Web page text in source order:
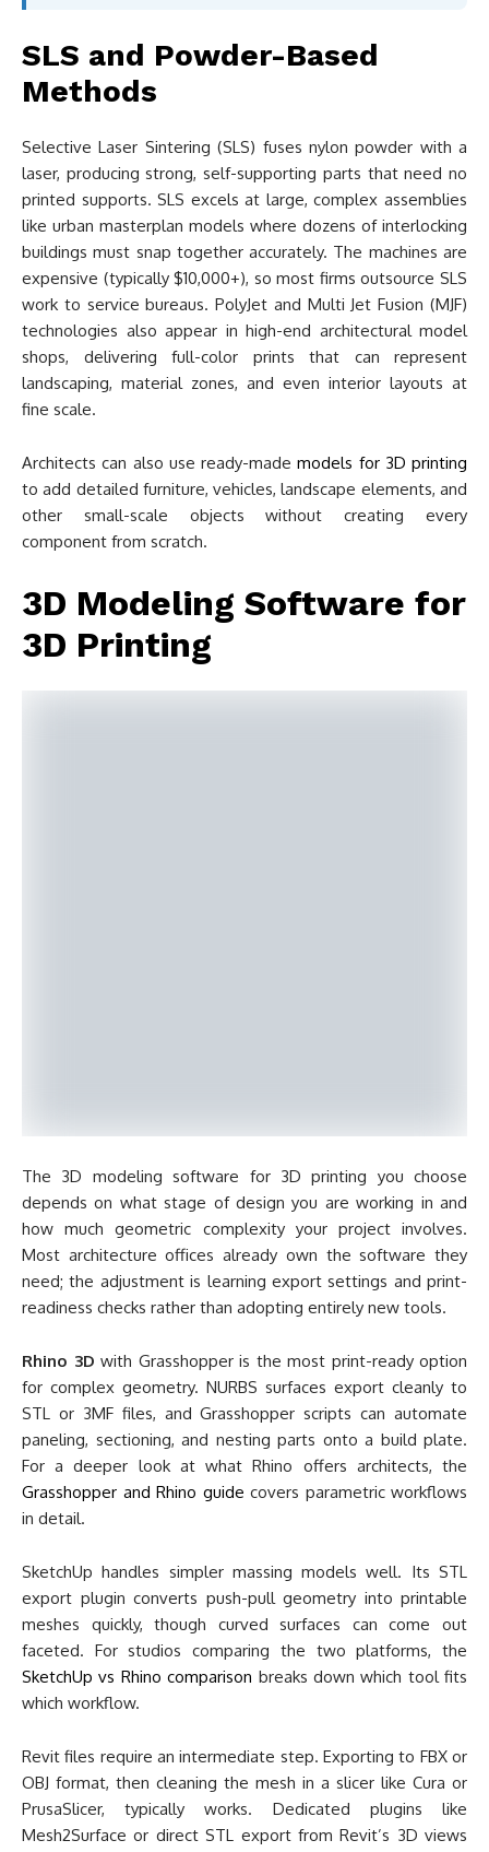
SLS and Powder-Based
Methods
Selective Laser Sintering (SLS) fuses nylon powder with a
laser, producing strong, self-supporting parts that need no
printed supports. SLS excels at large, complex assemblies
like urban masterplan models where dozens of interlocking
buildings must snap together accurately. The machines are
expensive (typically $10,000+), so most firms outsource SLS
work to service bureaus. PolyJet and Multi Jet Fusion (MJF)
technologies also appear in high-end architectural model
shops, delivering full-color prints that can represent
landscaping, material zones, and even interior layouts at
fine scale.
Architects can also use ready-mademodels for 3D printing
to add detailed furniture, vehicles, landscape elements, and
other small-scale objects without creating every
component from scratch.
3D Modeling Software for
3D Printing
The 3D modeling software for 3D printing you choose
depends on what stage of design you are working in and
how much geometric complexity your project involves.
Most architecture offices already own the software they
need; the adjustment is learning export settings and print-
readiness checks rather than adopting entirely new tools.
Rhino 3D with Grasshopper is the most print-ready option
for complex geometry. NURBS surfaces export cleanly to
STL or 3MF files, and Grasshopper scripts can automate
paneling, sectioning, and nesting parts onto a build plate.
For a deeper look at what Rhino offers architects, the
Grasshopper and Rhino guide covers parametric workflows
in detail.
SketchUp handles simpler massing models well. Its STL
export plugin converts push-pull geometry into printable
meshes quickly, though curved surfaces can come out
faceted. For studios comparing the two platforms, the
SketchUp vs Rhino comparison breaks down which tool fits
which workflow.
Revit files require an intermediate step. Exporting to FBX or
OBJ format, then cleaning the mesh in a slicer like Cura or
PrusaSlicer, typically works. Dedicated plugins like
Mesh2Surface or direct STL export from Revit’s 3D views